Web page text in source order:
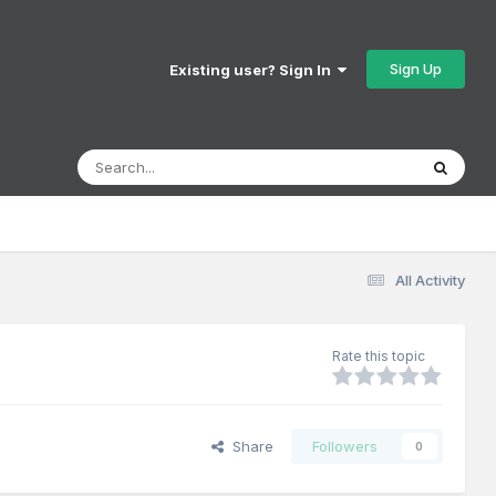
Existing user? Sign In Sign Up
All Activity
Rate this topic
Share Followers 0